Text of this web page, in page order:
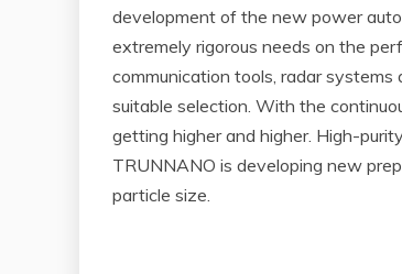
development of the new power
extremely rigorous needs on the
communication tools, radar
suitable selection. With the
getting higher and higher. High-
TRUNNANO is developing new
particle size.